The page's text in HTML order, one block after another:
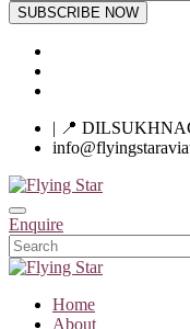
SUBSCRIBE NOW
| 📍
Enquire
Home
About